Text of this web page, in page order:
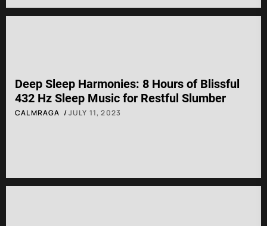
Deep Sleep Harmonies: 8 Hours of Blissful
432 Hz Sleep Music for Restful Slumber
CALMRAGA JULY 11, 2023